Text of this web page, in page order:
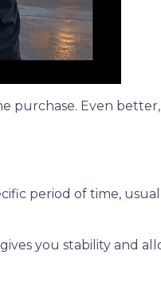
purchase. Even
period of time,
you stability and